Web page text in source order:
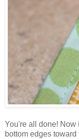
You're all done! Now
bottom edges